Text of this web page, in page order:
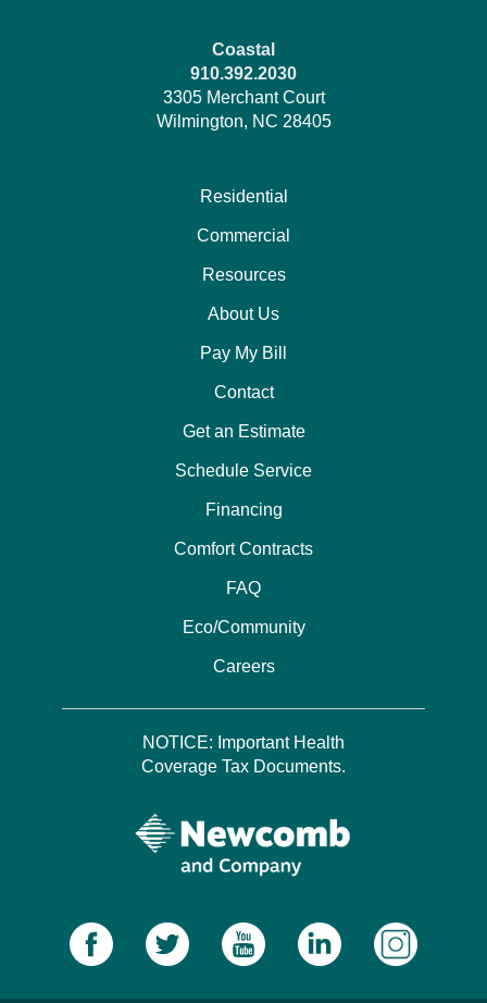
Residential
Commercial
Resources
About Us
Pay My Bill
Contact
Get an Estimate
Schedule Service
Financing
Comfort Contracts
FAQ
Eco/Community
Careers
NOTICE: Important Health
Coverage Tax Documents.
Coastal
910.392.2030
3305 Merchant Court
Wilmington, NC 28405